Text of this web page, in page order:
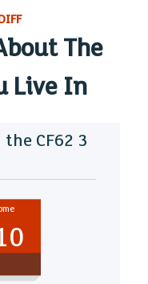
The
Live In
CF62 3